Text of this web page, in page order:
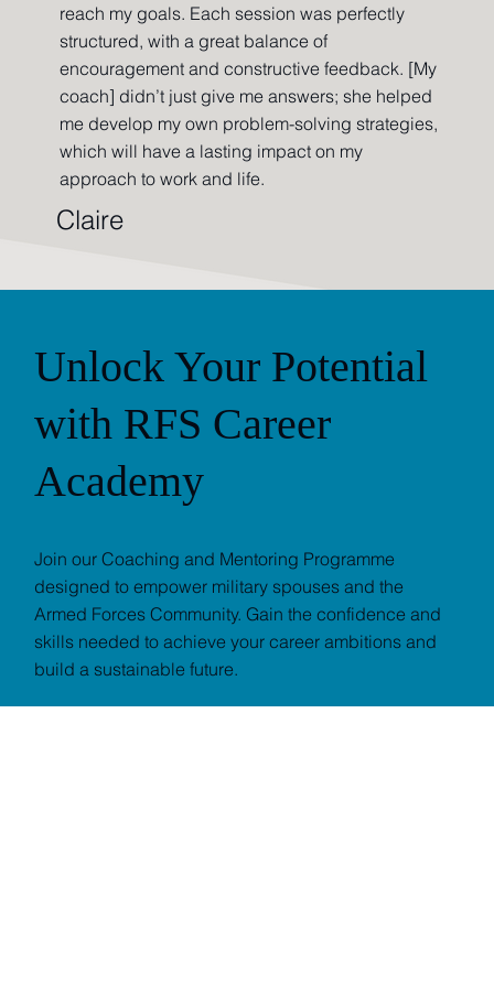
reach my goals. Each session was perfectly
structured, with a great balance of
encouragement and constructive feedback. [My
coach] didn’t just give me answers; she helped
me develop my own problem-solving strategies,
which will have a lasting impact on my
approach to work and life.
Claire
Unlock Your Potential
with RFS Career
Academy
Join our Coaching and Mentoring Programme
designed to empower military spouses and the
Armed Forces Community. Gain the confidence and
skills needed to achieve your career ambitions and
build a sustainable future.